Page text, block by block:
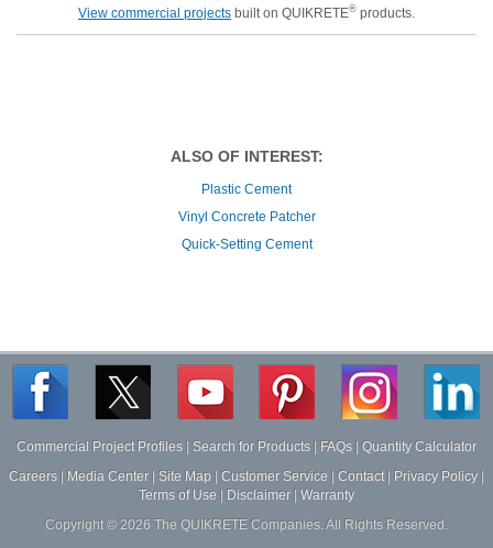
View commercial projects built on QUIKRETE® products.
ALSO OF INTEREST:
Plastic Cement
Vinyl Concrete Patcher
Quick-Setting Cement
Commercial Project Profiles Search for Products FAQs
Quantity Calculator
Careers
Media Center Site Map Customer Service Contact Privacy Policy
Terms of Use
Disclaimer
Warranty
Copyright © 2026 The QUIKRETE Companies. All Rights Reserved.